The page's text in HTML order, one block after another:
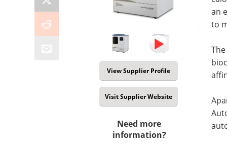
View Supplier Profile
Visit Supplier Website
Need more
information?
an
to